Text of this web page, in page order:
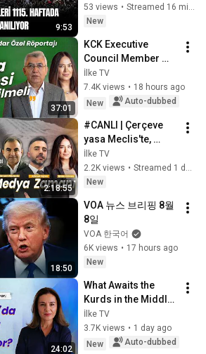
9:53
Meydanı'nda (8
Ağustos 2026)
53 views •
Streamed 16 minutes ago
New
37:01
KCK Executive
Council Member
Zübeyir Aydar
Speaks to Banu
Güven
İlke TV
7.4K views • 18 hours ago
New
Auto-dubbed
2:18:55
#CANLI | Çerçeve
yasa Meclis'te,
Gürlek, Mumcu’nun
ailesiyle görüştü
#MedyaZamanı (7
İlke TV
2.2K views •
New
18:50
VOA 뉴스 브리핑 8월
8일
VOA 한국어
6K views • 17 hours ago
New
24:02
What Awaits the
Kurds in the Middle
East? How Will the
Process in Turkey
Affect Iran? Arzu
İlke TV
3.7K views • 1 day ago
New
Auto-dubbed